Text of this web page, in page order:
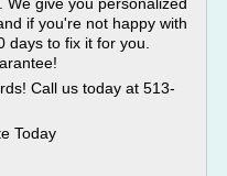
if you're not happy with
days to fix it for you.
Call us today at 513-
Today